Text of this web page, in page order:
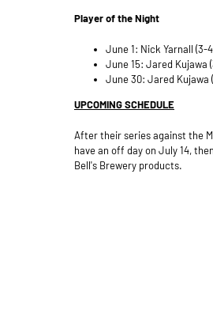
Player of the Night
June 1: Nick Yarnall (3-
June 15: Jared Kujawa
June 30: Jared Kujawa
UPCOMING SCHEDULE
After their series against the
have an off day on July 14,
Bell's Brewery products.